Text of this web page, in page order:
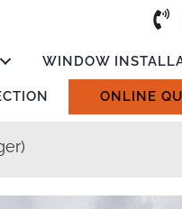
WINDOW
ONLINE